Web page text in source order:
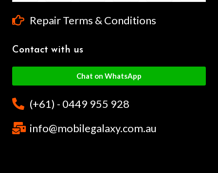
Repair Terms & Conditions
Contact with us
Chat on WhatsApp
(+61) - 0449 955 928
info@mobilegalaxy.com.au